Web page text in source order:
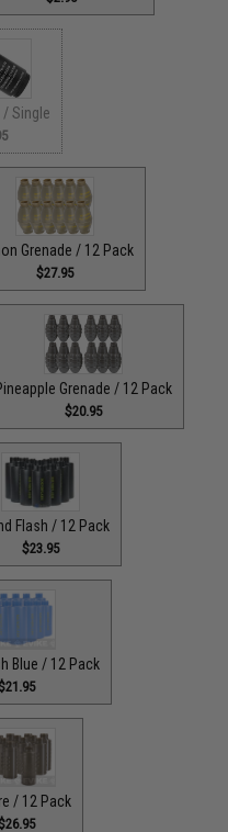
/ Single
Grenade / 12 Pack
$27.95
Grenade / 12 Pack
$20.95
Flash / 12 Pack
$23.95
Blue / 12 Pack
/ 12 Pack